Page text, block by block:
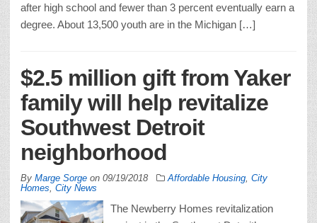
after high school and fewer than 3 percent eventually earn a
degree. About 13,500 youth are in the Michigan […]
$2.5 million gift from Yaker
family will help revitalize
Southwest Detroit
neighborhood
By Marge Sorge on 09/19/2018 Affordable Housing City
Homes City News
The Newberry Homes revitalization